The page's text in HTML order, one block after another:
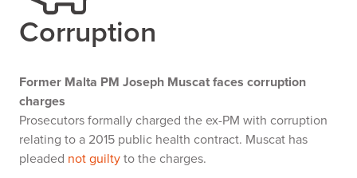
Corruption
Former Malta PM Joseph Muscat faces corruption
charges
Prosecutors formally charged the ex-PM with corruption
relating to a 2015 public health contract. Muscat has
pleaded not guiltyto the charges.